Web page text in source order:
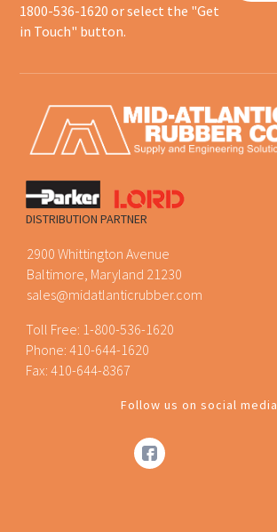
1800-536-1620 or select the "Get
in Touch" button.
DISTRIBUTION PARTNER
2900 Whittington Avenue
Baltimore, Maryland 21230
sales@midatlanticrubber.com
Toll Free: 1-800-536-1620
Phone:410-644-1620
Fax: 410-644-8367
Follow us on social media